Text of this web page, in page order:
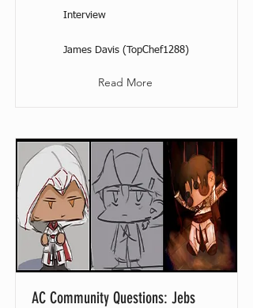
Interview
James Davis (TopChef1288)
Read More
AC Community Questions: Jebs